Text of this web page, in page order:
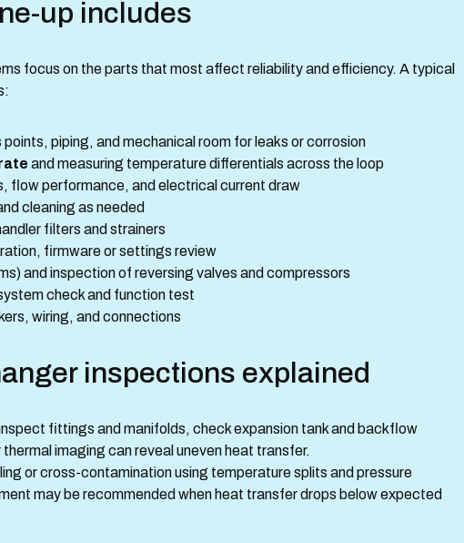
up includes
focus on the parts that most affect reliability and efficiency. A typical
piping, and mechanical room for leaks or corrosion
and measuring temperature differentials across the loop
flow performance, and electrical current draw
cleaning as needed
filters and strainers
firmware or settings review
and inspection of reversing valves and compressors
check and function test
wiring, and connections
inspections explained
fittings and manifolds, check expansion tank and backflow
imaging can reveal uneven heat transfer.
or cross-contamination using temperature splits and pressure
may be recommended when heat transfer drops below expected